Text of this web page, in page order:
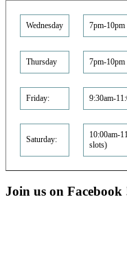
Wednesday 7pm-10pm
Thursday 7pm-10pm
Friday: 9:30am-
Saturday:
10:00am-
slots)
Join us on Facebook